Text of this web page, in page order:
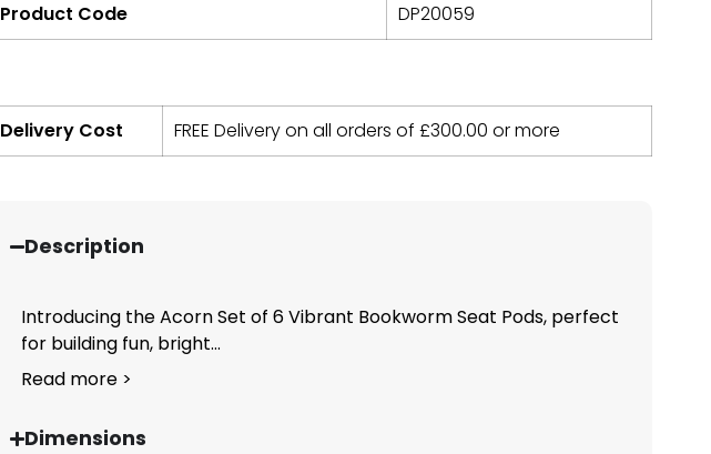
Product Code DP20059
Delivery Cost FREE Delivery on all orders of £300.00 or more
Description
Introducing the Acorn Set of 6 Vibrant Bookworm Seat Pods, perfect
for building fun, bright...
Read more >
Dimensions